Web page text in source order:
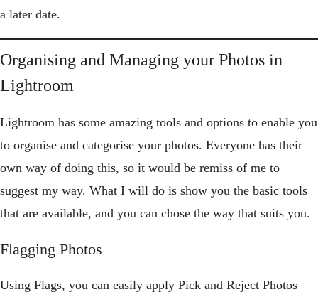
a later date.
Organising and Managing your Photos in
Lightroom
Lightroom has some amazing tools and options to enable you
to organise and categorise your photos. Everyone has their
own way of doing this, so it would be remiss of me to
suggest my way. What I will do is show you the basic tools
that are available, and you can chose the way that suits you.
Flagging Photos
Using Flags, you can easily apply Pick and Reject Photos